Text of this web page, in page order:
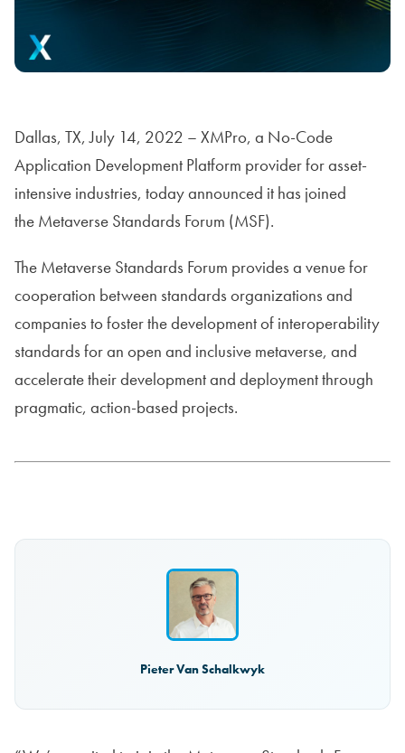
Dallas, TX, July 14, 2022 – XMPro, a No-Code
Application Development Platform provider for asset-
intensive industries, today announced it has joined
the Metaverse Standards Forum (MSF).
The Metaverse Standards Forum provides a venue for
cooperation between standards organizations and
companies to foster the development of interoperability
standards for an open and inclusive metaverse, and
accelerate their development and deployment through
pragmatic, action-based projects.
Pieter Van Schalkwyk